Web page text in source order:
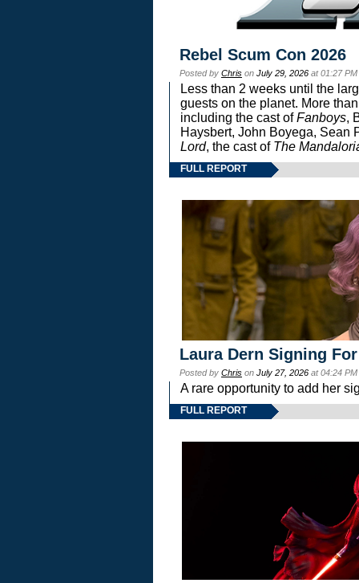
Rebel Scum Con 2026
Posted by Chris on July 29, 2026 at 01:27
Less than 2 weeks until the
guests on the planet. More
including the cast ofFanboys,
Haysbert, John Boyega, Sean
Lord, the cast of The
FULL REPORT
Laura Dern Signing
Posted by Chris on July 27, 2026 at 04:24
A rare opportunity to add her
FULL REPORT